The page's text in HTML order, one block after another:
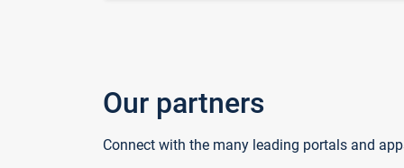
Our partners
Connect with the many leading portals and